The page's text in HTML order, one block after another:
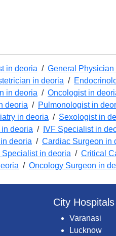
in deoria / General Physician
in deoria /
in deoria / Oncologist in
deoria / Pulmonologist in
in deoria / Sexologist in
deoria / IVF Specialist in
deoria / Cardiac Surgeon in
Specialist in deoria / Critical
/ Oncology Surgeon in
City Hospitals
Varanasi
Lucknow